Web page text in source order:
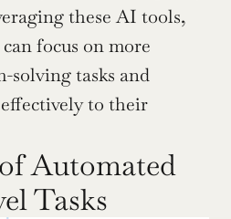
these AI tools,
focus on more
solving tasks and
to their
Automated
Tasks